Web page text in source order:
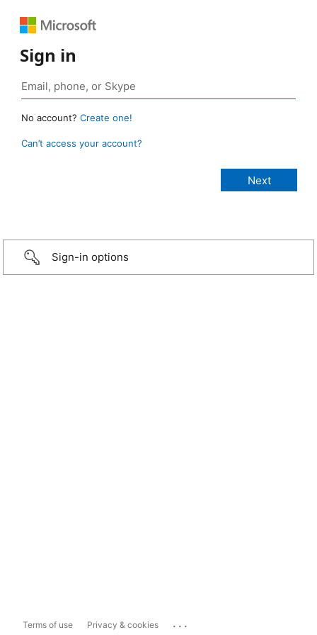
Sign in
No account? Create one!
Can’t access your account?
Sign-in options
Terms of use Privacy & cookies ...